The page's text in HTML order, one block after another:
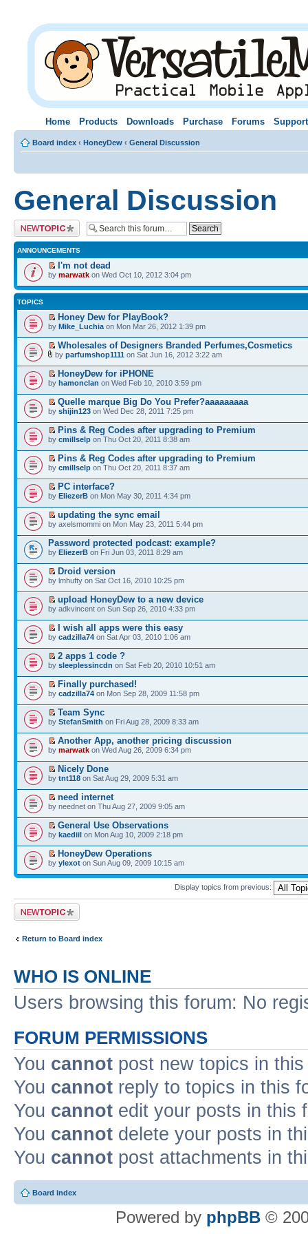
Home Products Downloads Purchase Forums Support
Board index ‹ HoneyDew ‹ General Discussion
General Discussion
Post a new topic
ANNOUNCEMENTS
I'm not dead
by marwatk on Wed Oct 10, 2012 3:04 pm
TOPICS
Honey Dew for PlayBook?
by Mike_Luchia on Mon Mar 26, 2012 1:39 pm
Wholesales of Designers Branded Perfumes,Cosmetics
by parfumshop1111 on Sat Jun 16, 2012 3:22 am
HoneyDew for iPHONE
by hamonclan on Wed Feb 10, 2010 3:59 pm
Quelle marque Big Do You Prefer?aaaaaaaaa
by shijin123 on Wed Dec 28, 2011 7:25 pm
Pins & Reg Codes after upgrading to Premium
by cmillselp on Thu Oct 20, 2011 8:38 am
Pins & Reg Codes after upgrading to Premium
by cmillselp on Thu Oct 20, 2011 8:37 am
PC interface?
by EliezerB on Mon May 30, 2011 4:34 pm
updating the sync email
by axelsmommi on Mon May 23, 2011 5:44 pm
Password protected podcast: example?
by EliezerB on Fri Jun 03, 2011 8:29 am
Droid version
by lmhufty on Sat Oct 16, 2010 10:25 pm
upload HoneyDew to a new device
by adkvincent on Sun Sep 26, 2010 4:33 pm
I wish all apps were this easy
by cadzilla74 on Sat Apr 03, 2010 1:06 am
2 apps 1 code ?
by sleeplessincdn on Sat Feb 20, 2010 10:51 am
Finally purchased!
by cadzilla74 on Mon Sep 28, 2009 11:58 pm
Team Sync
by StefanSmith on Fri Aug 28, 2009 8:33 am
Another App, another pricing discussion
by marwatk on Wed Aug 26, 2009 6:34 pm
Nicely Done
by tnt118 on Sat Aug 29, 2009 5:31 am
need internet
by neednet on Thu Aug 27, 2009 9:05 am
General Use Observations
by kaediil on Mon Aug 10, 2009 2:18 pm
HoneyDew Operations
by ylexot on Sun Aug 09, 2009 10:15 am
Display topics from previous:
Post a new topic
Return to Board index
WHO IS ONLINE
Users browsing this forum: No
FORUM PERMISSIONS
You cannot post new topics in
You cannot reply to topics in this
You cannot edit your posts in this
You cannot delete your posts in
You cannot post attachments in
Board index
Powered by phpBB ©